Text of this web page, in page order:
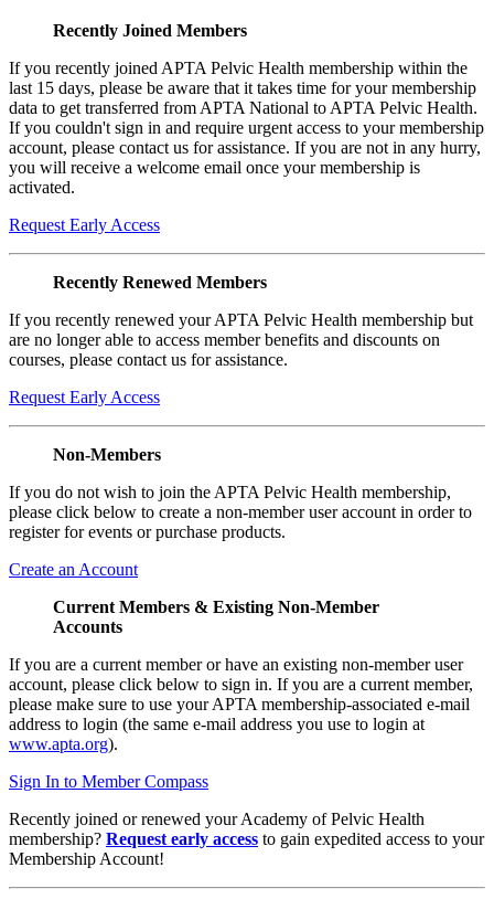
Recently Joined Members
If you recently joined APTA Pelvic Health membership within the
last 15 days, please be aware that it takes time for your membership
data to get transferred from APTA National to APTA Pelvic Health.
If you couldn't sign in and require urgent access to your membership
account, please contact us for assistance. If you are not in any hurry,
you will receive a welcome email once your membership is
activated.
Request Early Access
Recently Renewed Members
If you recently renewed your APTA Pelvic Health membership but
are no longer able to access member benefits and discounts on
courses, please contact us for assistance.
Request Early Access
Non-Members
If you do not wish to join the APTA Pelvic Health membership,
please click below to create a non-member user account in order to
register for events or purchase products.
Create an Account
Current Members & Existing Non-Member
Accounts
If you are a current member or have an existing non-member user
account, please click below to sign in. If you are a current member,
please make sure to use your APTA membership-associated e-mail
address to login (the same e-mail address you use to login at
www.apta.org).
Sign In to Member Compass
Recently joined or renewed your Academy of Pelvic Health
membership? Request early access to gain expedited access to your
Membership Account!